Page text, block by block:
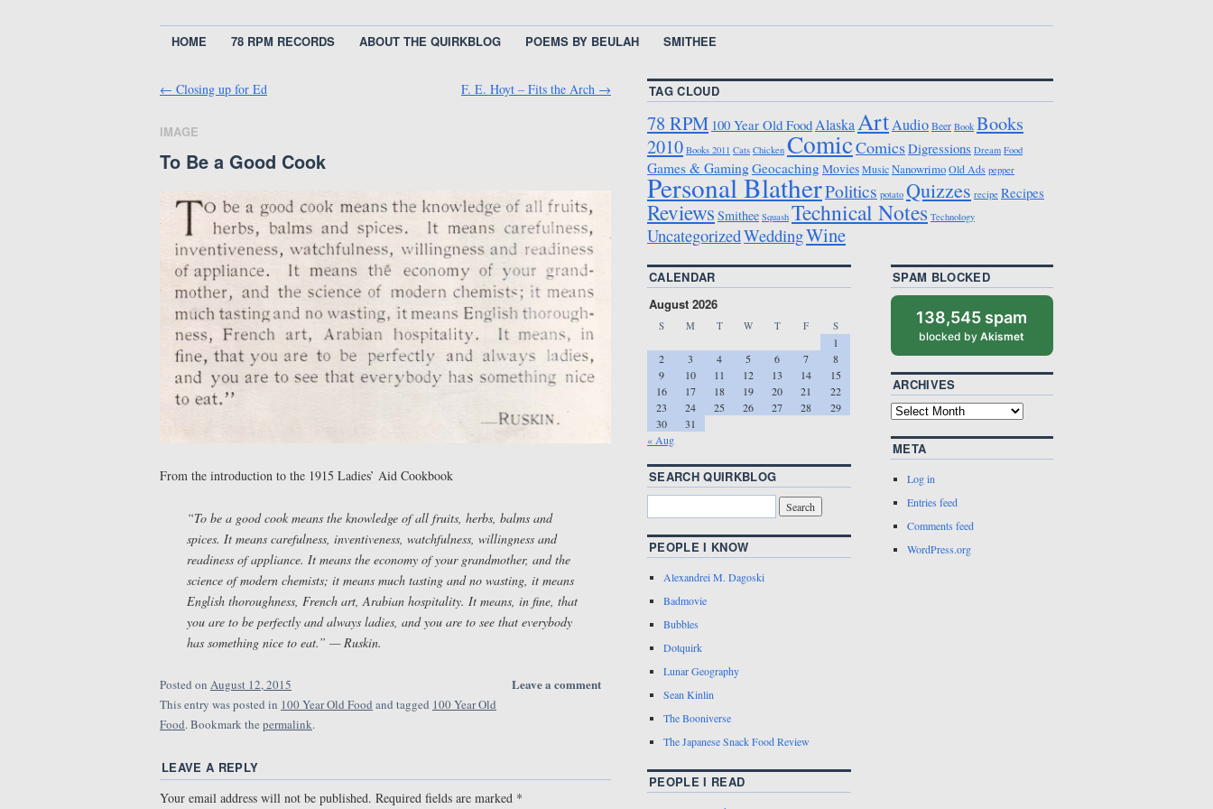
HOME 78 RPM RECORDS ABOUT THE QUIRKBLOG POEMS BY BEULAH SMITHEE
← Closing up for Ed F. E. Hoyt – Fits the Arch →
IMAGE
To Be a Good Cook
From the introduction to the 1915 Ladies’ Aid Cookbook
“To be a good cook means the knowledge of all fruits, herbs, balms and
spices. It means carefulness, inventiveness, watchfulness, willingness and
readiness of appliance. It means the economy of your grandmother, and the
science of modern chemists; it means much tasting and no wasting, it means
English thoroughness, French art, Arabian hospitality. It means, in fine, that
you are to be perfectly and always ladies, and you are to see that everybody
has something nice to eat.” — Ruskin.
Posted on August 12, 2015 Leave a comment
This entry was posted in 100 Year Old Food and tagged 100 Year Old
Food. Bookmark the permalink.
LEAVE A REPLY
Your email address will not be published. Required fields are marked *
TAG CLOUD
78 RPM 100 Year Old Food Alaska ArtAudioBeer Book Books
2010 Books 2011 Cats Chicken ComicComicsDigressions Dream Food
Games & GamingGeocaching MoviesMusicNanowrimoOld Ads pepper
Personal BlatherPolitics potato Quizzes recipe Recipes
Reviews Smithee Squash Technical Notes Technology
UncategorizedWeddingWine
CALENDAR
August 2026
S M T W T F S
1
2
3 4 5 6 7
8
9
10 11 12 13 14
15
16
17 18 19 20 21
22
23
24 25 26 27 28
29
30
31
« Aug
SEARCH QUIRKBLOG
PEOPLE I KNOW
Alexandrei M. Dagoski
Badmovie
Bubbles
Dotquirk
Lunar Geography
Sean Kinlin
The Booniverse
The Japanese Snack Food Review
PEOPLE I READ
SPAM BLOCKED
138,545 spam
blocked byAkismet
ARCHIVES
META
Log in
Entries feed
Comments feed
WordPress.org